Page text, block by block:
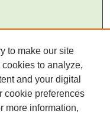
to make our site
to analyze,
and your digital
cookie preferences
more information,